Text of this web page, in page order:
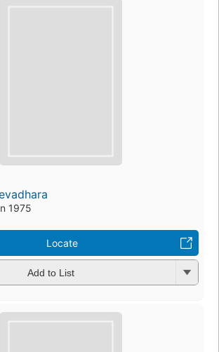
1975
Locate
Add to List